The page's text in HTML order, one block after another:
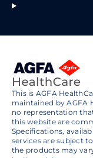
This is AGFA
maintained by AGFA
no representation
this website are
Specifications,
services are subject
the products may